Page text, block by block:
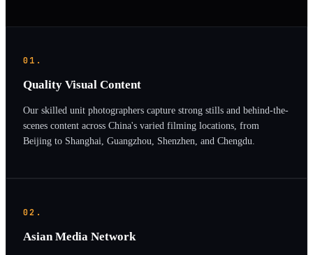
01.
Quality Visual Content
Our skilled unit photographers capture strong stills and behind-the-
scenes content across China's varied filming locations, from
Beijing to Shanghai, Guangzhou, Shenzhen, and Chengdu.
02.
Asian Media Network